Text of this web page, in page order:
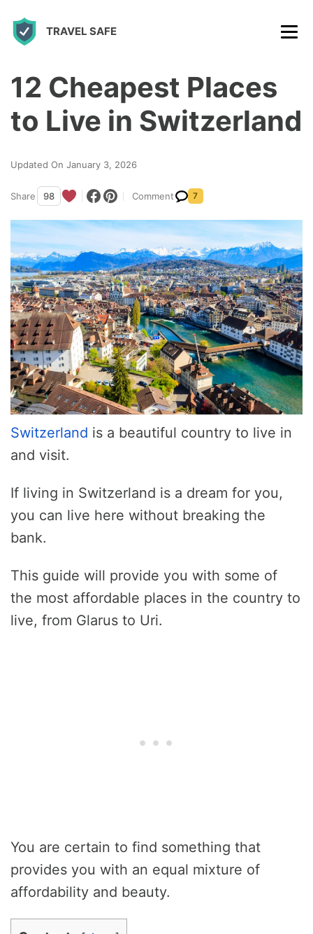
TRAVEL SAFE
12 Cheapest Places
to Live in Switzerland
Updated On January 3, 2026
Share 98 Comment 7
Switzerland is a beautiful country to live in
and visit.
If living in Switzerland is a dream for you,
you can live here without breaking the
bank.
This guide will provide you with some of
the most affordable places in the country to
live, from Glarus to Uri.
You are certain to find something that
provides you with an equal mixture of
affordability and beauty.